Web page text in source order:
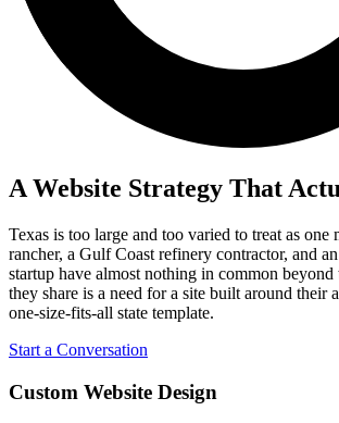
A Website Strategy That
Texas is too large and too varied to treat as one
rancher, a Gulf Coast refinery contractor, and
startup have almost nothing in common beyond
they share is a need for a site built around their
one-size-fits-all state template.
Start a Conversation
Custom Website Design